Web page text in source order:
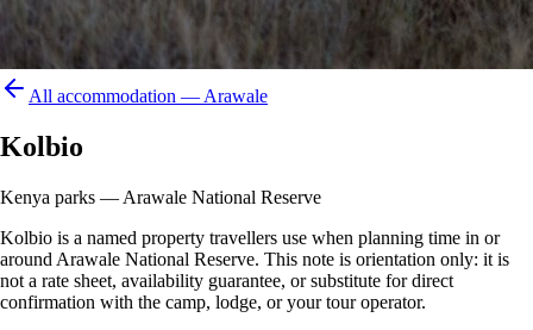
All accommodation — Arawale
Kolbio
Kenya parks — Arawale National Reserve
Kolbio is a named property travellers use when planning time in or
around Arawale National Reserve. This note is orientation only: it is
not a rate sheet, availability guarantee, or substitute for direct
confirmation with the camp, lodge, or your tour operator.